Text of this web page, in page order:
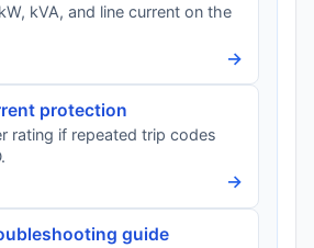
kVA, and line current on the
→
protection
rating if repeated trip codes
→
guide